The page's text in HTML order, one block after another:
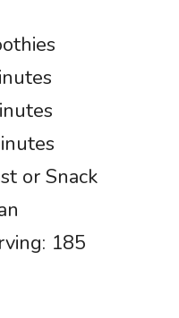
or Snack
185